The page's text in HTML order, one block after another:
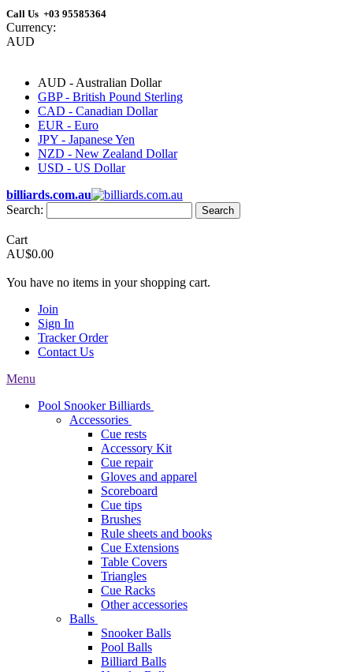
Call Us +03 95585364
Currency:
AUD
AUD - Australian Dollar
GBP - British Pound Sterling
CAD - Canadian Dollar
EUR - Euro
JPY - Japanese Yen
NZD - New Zealand Dollar
USD - US Dollar
billiards.com.au
Search:
Search
Cart
AU$0.00
You have no items in your shopping cart.
Join
Sign In
Tracker Order
Contact Us
Menu
Pool Snooker Billiards
Accessories
Cue rests
Accessory Kit
Cue repair
Gloves and apparel
Scoreboard
Cue tips
Brushes
Rule sheets and books
Cue Extensions
Table Covers
Triangles
Cue Racks
Other accessories
Balls
Snooker Balls
Pool Balls
Billiard Balls